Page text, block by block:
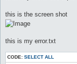
this is the screen shot
this is my error.txt
CODE: SELECT ALL